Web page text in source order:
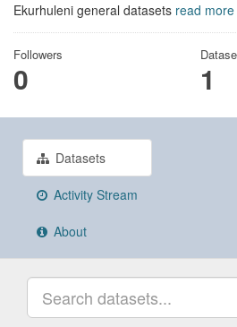
Ekurhuleni general datasets read more
Followers
0 1
Datasets
Activity Stream
About